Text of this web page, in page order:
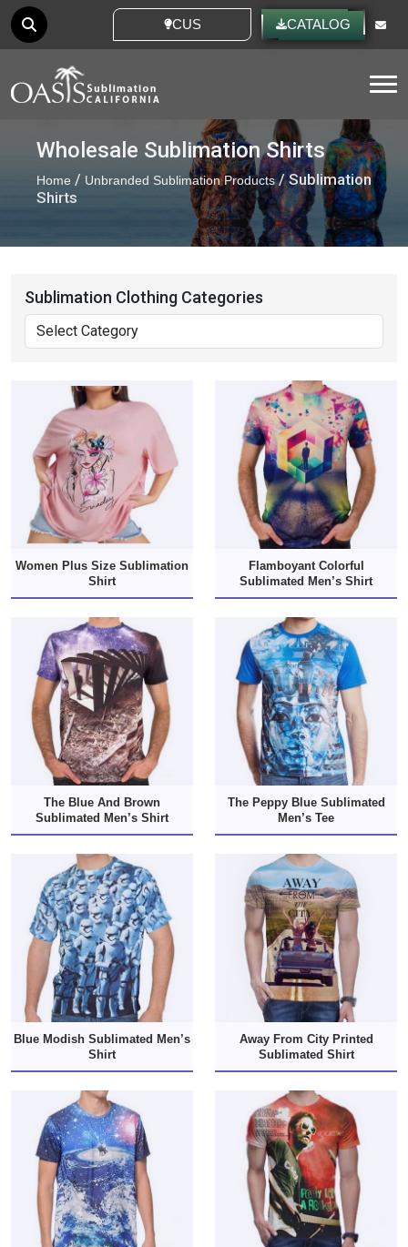
CUSTOM IDEAS CATALOG
Wholesale Sublimation Shirts
Home / Unbranded Sublimation Products/ Sublimation
Shirts
Sublimation Clothing Categories
Women Plus Size Sublimation
Shirt
Flamboyant Colorful
Sublimated Men’s Shirt
The Blue And Brown
Sublimated Men’s Shirt
The Peppy Blue Sublimated
Men’s Tee
Blue Modish Sublimated Men’s
Shirt
Away From City Printed
Sublimated Shirt